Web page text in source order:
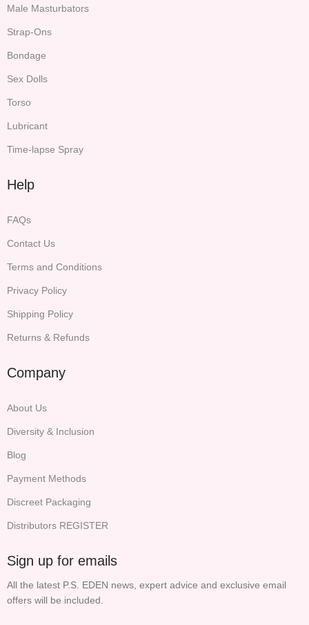
Male Masturbators
Strap-Ons
Bondage
Sex Dolls
Torso
Lubricant
Time-lapse Spray
Help
FAQs
Contact Us
Terms and Conditions
Privacy Policy
Shipping Policy
Returns & Refunds
Company
About Us
Diversity & Inclusion
Blog
Payment Methods
Discreet Packaging
Distributors REGISTER
Sign up for emails
All the latest P.S. EDEN news, expert advice and exclusive email
offers will be included.